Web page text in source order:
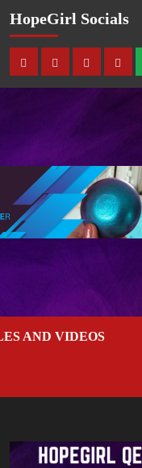
HopeGirl Socials
AND VIDEOS